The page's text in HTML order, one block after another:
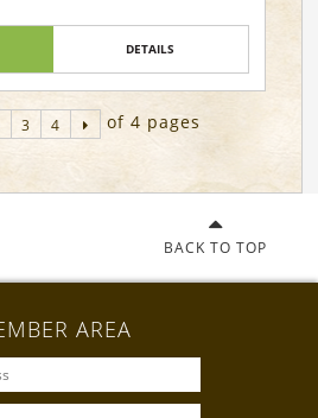
DETAILS
3 4 of 4 pages
BACK TO TOP
AREA